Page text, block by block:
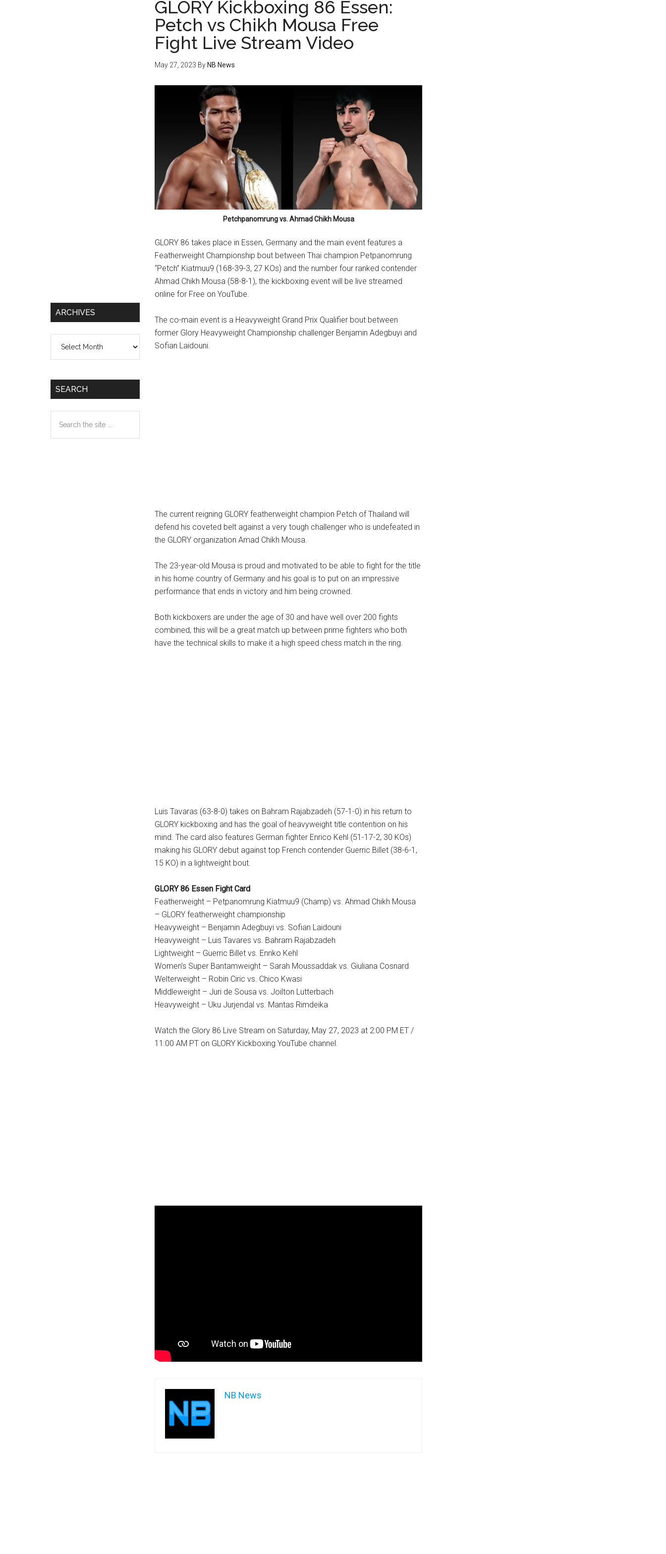
GLORY Kickboxing 86 Essen:
Petch vs Chikh Mousa Free
Fight Live Stream Video
May 27, 2023 By NB News
Petchpanomrung vs. Ahmad Chikh Mousa
GLORY 86 takes place in Essen, Germany and the main event features a
Featherweight Championship bout between Thai champion Petpanomrung
“Petch” Kiatmuu9 (168-39-3, 27 KOs) and the number four ranked contender
Ahmad Chikh Mousa (58-8-1), the kickboxing event will be live streamed
online for Free on YouTube.
The co-main event is a Heavyweight Grand Prix Qualifier bout between
former Glory Heavyweight Championship challenger Benjamin Adegbuyi and
Sofian Laidouni.
The current reigning GLORY featherweight champion Petch of Thailand will
defend his coveted belt against a very tough challenger who is undefeated in
the GLORY organization Amad Chikh Mousa.
The 23-year-old Mousa is proud and motivated to be able to fight for the title
in his home country of Germany and his goal is to put on an impressive
performance that ends in victory and him being crowned.
Both kickboxers are under the age of 30 and have well over 200 fights
combined, this will be a great match up between prime fighters who both
have the technical skills to make it a high speed chess match in the ring.
Luis Tavaras (63-8-0) takes on Bahram Rajabzadeh (57-1-0) in his return to
GLORY kickboxing and has the goal of heavyweight title contention on his
mind. The card also features German fighter Enrico Kehl (51-17-2, 30 KOs)
making his GLORY debut against top French contender Guerric Billet (38-6-1,
15 KO) in a lightweight bout.
GLORY 86 Essen Fight Card
Featherweight – Petpanomrung Kiatmuu9 (Champ) vs. Ahmad Chikh Mousa
– GLORY featherweight championship
Heavyweight – Benjamin Adegbuyi vs. Sofian Laidouni
Heavyweight – Luis Tavares vs. Bahram Rajabzadeh
Lightweight – Guerric Billet vs. Enriko Kehl
Women’s Super Bantamweight – Sarah Moussaddak vs. Giuliana Cosnard
Welterweight – Robin Ciric vs. Chico Kwasi
Middleweight – Juri de Sousa vs. Joilton Lutterbach
Heavyweight – Uku Jurjendal vs. Mantas Rimdeika
Watch the Glory 86 Live Stream on Saturday, May 27, 2023 at 2:00 PM ET /
11:00 AM PT on GLORY Kickboxing YouTube channel.
NB News
ARCHIVES
SEARCH
the